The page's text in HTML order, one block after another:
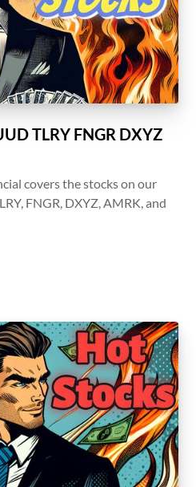
TLRY FNGR DXYZ
covers the stocks on our
FNGR, DXYZ, AMRK, and